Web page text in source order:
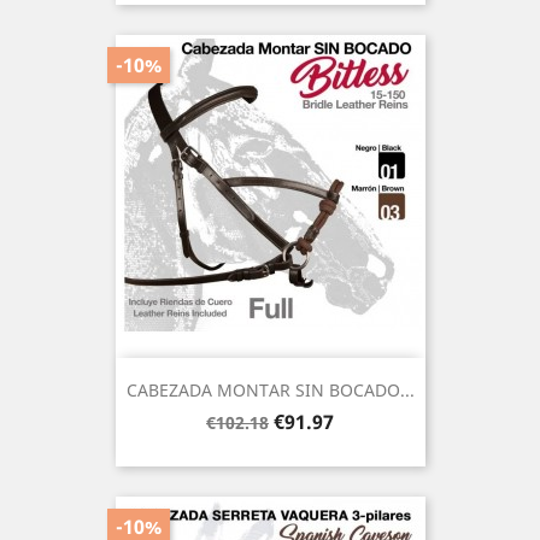
CABEZADA MONTAR SIN BOCADO...
Regular
€102.18
-10%
Price
€91.97
-10%